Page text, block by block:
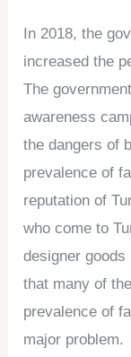
In 2018, the
increased the
The
awareness
the dangers of
prevalence of
reputation of
who come to
designer
that many of
prevalence of
major problem.